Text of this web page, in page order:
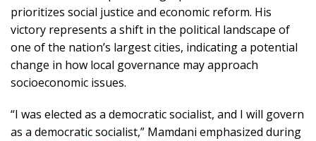
prioritizes social justice and economic reform. His
victory represents a shift in the political landscape of
one of the nation’s largest cities, indicating a potential
change in how local governance may approach
socioeconomic issues.
“I was elected as a democratic socialist, and I will govern
as a democratic socialist,” Mamdani emphasized during